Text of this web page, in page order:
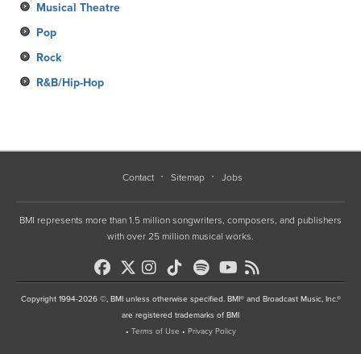
Musical Theatre
Pop
Rock
R&B/Hip-Hop
Contact Sitemap Jobs
BMI represents more than 1.5 million songwriters, composers, and publishers
with over 25 million musical works.
Copyright 1994-2026 ©, BMI unless otherwise specified. BMI® and Broadcast Music, Inc.®
are registered trademarks of BMI
• Terms of Use • Privacy Policy